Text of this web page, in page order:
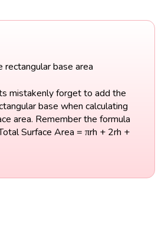
base area
mistakenly forget to add the
base when calculating
area. Remember the formula
Surface Area = πrh + 2rh +